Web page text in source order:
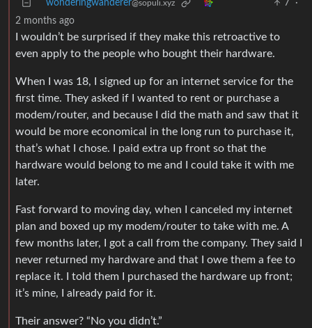
wonderingwanderer@sopuli.xyz 7
·
2 months ago
I wouldn’t be surprised if they make this retroactive to
even apply to the people who bought their hardware.
When I was 18, I signed up for an internet service for the
first time. They asked if I wanted to rent or purchase a
modem/router, and because I did the math and saw that it
would be more economical in the long run to purchase it,
that’s what I chose. I paid extra up front so that the
hardware would belong to me and I could take it with me
later.
Fast forward to moving day, when I canceled my internet
plan and boxed up my modem/router to take with me. A
few months later, I got a call from the company. They said I
never returned my hardware and that I owe them a fee to
replace it. I told them I purchased the hardware up front;
it’s mine, I already paid for it.
Their answer? “No you didn’t.”